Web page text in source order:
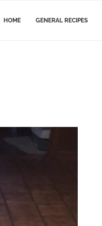
HOME GENERAL RECIPES